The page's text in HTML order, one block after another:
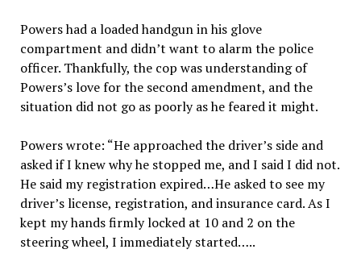
Powers had a loaded handgun in his glove
compartment and didn’t want to alarm the police
officer. Thankfully, the cop was understanding of
Powers’s love for the second amendment, and the
situation did not go as poorly as he feared it might.
Powers wrote: “He approached the driver’s side and
asked if I knew why he stopped me, and I said I did not.
He said my registration expired…He asked to see my
driver’s license, registration, and insurance card. As I
kept my hands firmly locked at 10 and 2 on the
steering wheel, I immediately started…..